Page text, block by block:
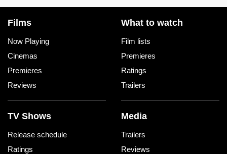
Films
Now Playing
Cinemas
Premieres
Reviews
What to watch
Film lists
Premieres
Ratings
Trailers
TV Shows
Release schedule
Ratings
Media
Trailers
Reviews